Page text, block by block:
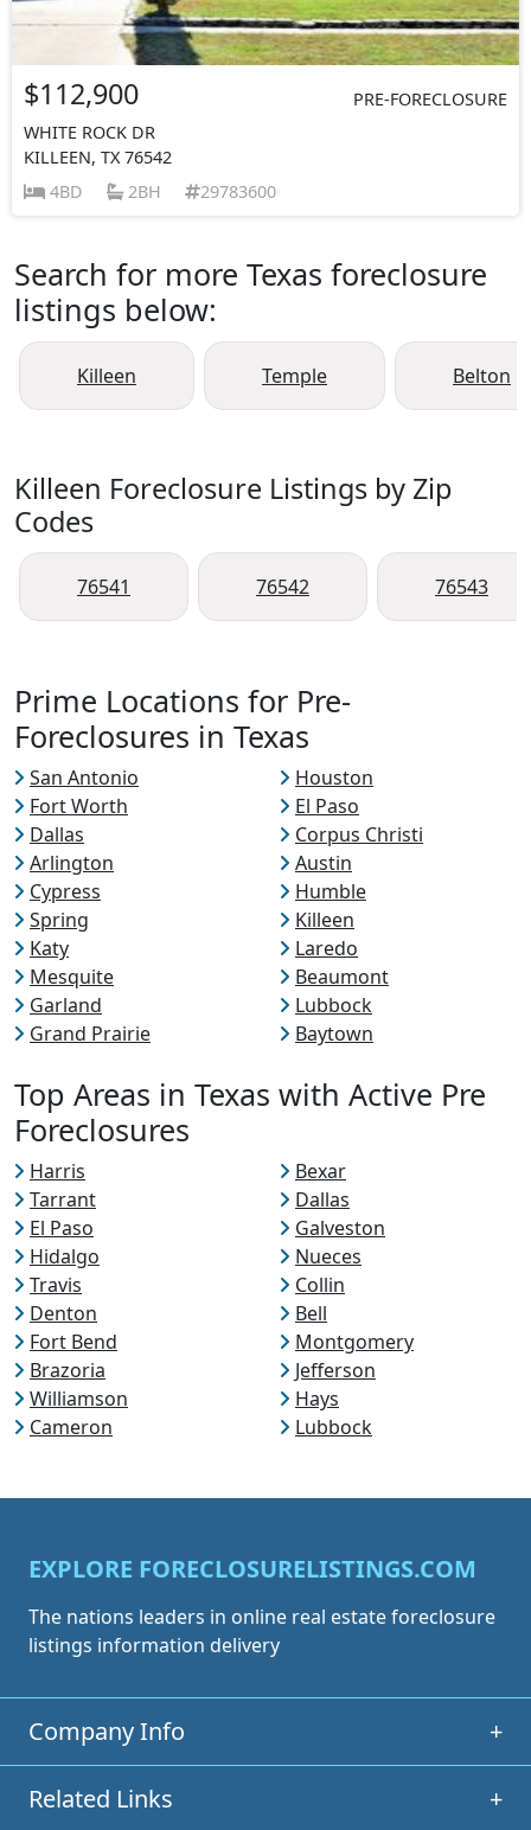
$112,900
PRE-FORECLOSURE
WHITE ROCK DR
KILLEEN, TX 76542
4BD
2BH 29783600
Search for more Texas foreclosure
listings below:
Killeen Temple Belton
Killeen Foreclosure Listings by Zip
Codes
76541 76542 76543
Prime Locations for Pre-
Foreclosures in Texas
San Antonio
Houston
Fort Worth
El Paso
Dallas
Corpus Christi
Arlington
Austin
Cypress
Humble
Spring
Killeen
Katy
Laredo
Mesquite
Beaumont
Garland
Lubbock
Grand Prairie
Baytown
Top Areas in Texas with Active Pre
Foreclosures
Harris
Bexar
Tarrant
Dallas
El Paso
Galveston
Hidalgo
Nueces
Travis
Collin
Denton
Bell
Fort Bend
Montgomery
Brazoria
Jefferson
Williamson
Hays
Cameron
Lubbock
EXPLORE FORECLOSURELISTINGS.COM
The nations leaders in online real estate foreclosure
listings information delivery
Company Info +
Related Links +